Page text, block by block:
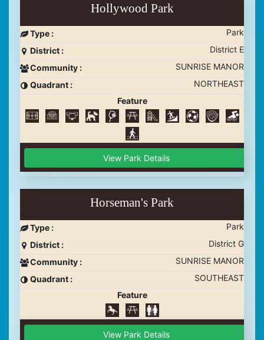
Hollywood Park
Type :
Park
District :
District E
Community :
SUNRISE MANOR
Quadrant :
NORTHEAST
Feature
View Park Details
Horseman's Park
Type :
Park
District :
District G
Community :
SUNRISE MANOR
Quadrant :
SOUTHEAST
Feature
View Park Details